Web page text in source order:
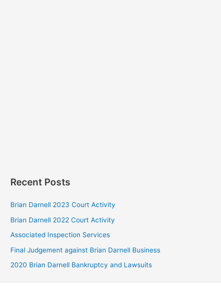
Recent Posts
Brian Darnell 2023 Court Activity
Brian Darnell 2022 Court Activity
Associated Inspection Services
Final Judgement against Brian Darnell Business
2020 Brian Darnell Bankruptcy and Lawsuits